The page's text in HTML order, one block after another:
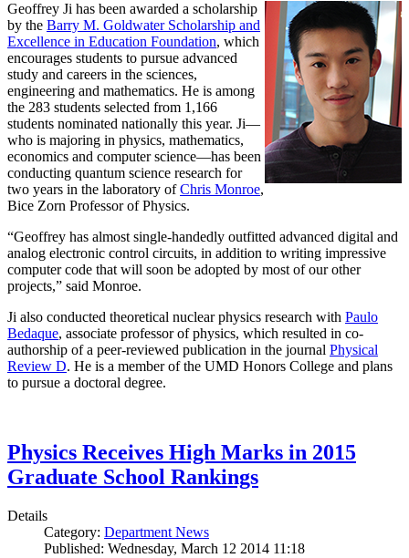
Geoffrey Ji has been awarded a scholarship
by the Barry M. Goldwater Scholarship and
Excellence in Education Foundation, which
encourages students to pursue advanced
study and careers in the sciences,
engineering and mathematics. He is among
the 283 students selected from 1,166
students nominated nationally this year. Ji—
who is majoring in physics, mathematics,
economics and computer science—has been
conducting quantum science research for
two years in the laboratory ofChris Monroe,
Bice Zorn Professor of Physics.
“Geoffrey has almost single-handedly outfitted advanced digital and
analog electronic control circuits, in addition to writing impressive
computer code that will soon be adopted by most of our other
projects,” said Monroe.
Ji also conducted theoretical nuclear physics research with Paulo
Bedaque, associate professor of physics, which resulted in co-
authorship of a peer-reviewed publication in the journal Physical
Review D. He is a member of the UMD Honors College and plans
to pursue a doctoral degree.
Physics Receives High Marks in 2015
Graduate School Rankings
Details
Category: Department News
Published: Wednesday, March 12 2014 11:18